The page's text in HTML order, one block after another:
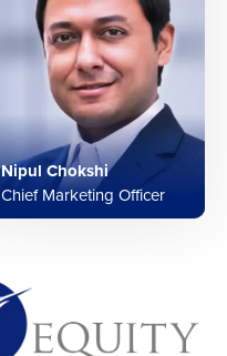
Nipul Chokshi
Chief Marketing Officer